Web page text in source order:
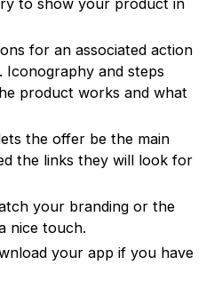
for an associated action
Iconography and steps
product works and what
the offer be the main
the links they will look for
your branding or the
nice touch.
your app if you have